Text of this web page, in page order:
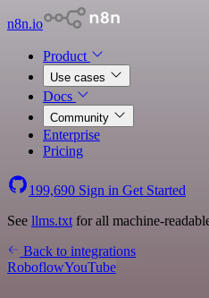
n8n.io
Product
Use cases
Docs
Community
Enterprise
Pricing
199,690 Sign in Get Started
See llms.txt for all machine-
Back to integrations
RoboflowYouTube